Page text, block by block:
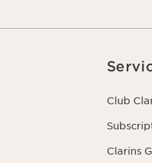
Club
Clarins